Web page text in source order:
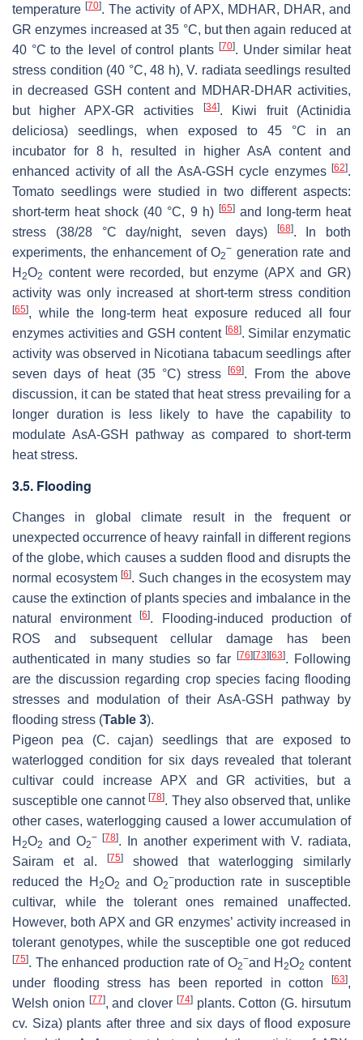
temperature[70]. The activity of APX, MDHAR, DHAR, and
GR enzymes increased at 35 °C, but then again reduced at
40 °C to the level of control plants [70]. Under similar heat
stress condition (40 °C, 48 h),V. radiata seedlings resulted
in decreased GSH content and MDHAR-DHAR activities,
but higher APX-GR activities
[34]. Kiwi fruit (Actinidia
deliciosa) seedlings, when exposed to 45 °C in an
incubator for 8 h, resulted in higher AsA content and
enhanced activity of all the AsA-GSH cycle enzymes [62].
Tomato seedlings were studied in two different aspects:
short-term heat shock (40 °C, 9 h) [65]and long-term heat
stress (38/28 °C day/night, seven days)
[68]. In both
experiments, the enhancement of O2
− generation rate and
H 2O2 content were recorded, but enzyme (APX and GR)
activity was only increased at short-term stress condition
[65], while the long-term heat exposure reduced all four
enzymes activities and GSH content [68]. Similar enzymatic
activity was observed in Nicotiana tabacumseedlings after
seven days of heat (35 °C) stress[69]. From the above
discussion, it can be stated that heat stress prevailing for a
longer duration is less likely to have the capability to
modulate AsA-GSH pathway as compared to short-term
heat stress.
3.5. Flooding
Changes in global climate result in the frequent or
unexpected occurrence of heavy rainfall in different regions
of the globe, which causes a sudden flood and disrupts the
normal ecosystem[6]. Such changes in the ecosystem may
cause the extinction of plants species and imbalance in the
natural environment[6]. Flooding-induced production of
ROS and subsequent cellular damage has been
authenticated in many studies so far [76][73][63]. Following
are the discussion regarding crop species facing flooding
stresses and modulation of their AsA-GSH pathway by
flooding stress (Table 3).
Pigeon pea (C. cajan) seedlings that are exposed to
waterlogged condition for six days revealed that tolerant
cultivar could increase APX and GR activities, but a
susceptible one cannot[78]. They also observed that, unlike
other cases, waterlogging caused a lower accumulation of
H 2O2 and O2
− [78]. In another experiment withV. radiata,
Sairam et al.
[75]
showed that waterlogging similarly
reduced the H 2O2 and O2
−production rate in susceptible
cultivar, while the tolerant ones remained unaffected.
However, both APX and GR enzymes’ activity increased in
tolerant genotypes, while the susceptible one got reduced
[75]. The enhanced production rate of O2
−and H2O2 content
under flooding stress has been reported in cotton
[63],
Welsh onion [77], and clover [74]plants. Cotton (G. hirsutum
cv. Siza) plants after three and six days of flood exposure